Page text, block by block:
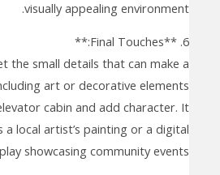
visually appealing environment.
6. **Final Touches:**
the small details that can make a
art or decorative elements
cabin and add character. It
a local artist’s painting or a digital
showcasing community events.